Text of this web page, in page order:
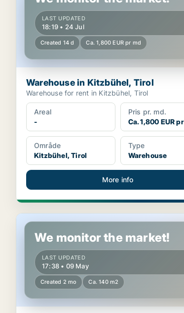
LAST UPDATED
18:19 • 24 Jul
Created 14 d Ca. 1,800 EUR pr md
Warehouse in Kitzbühel, Tirol
Warehouse for rent in Kitzbühel, Tirol
Areal
-
Pris pr. md.
Ca. 1,800 EUR
Område
Kitzbühel, Tirol
Type
Warehouse
More info
Warehouse in Innsbruck, Tirol
We monitor the market!
LAST UPDATED
17:38 • 09 May
Created 2 mo Ca. 140 m2